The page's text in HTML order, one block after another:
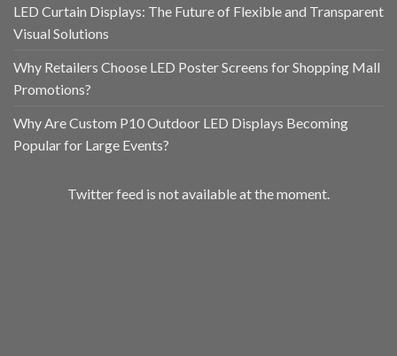
LED Curtain Displays: The Future of Flexible and Transparent
Visual Solutions
Why Retailers Choose LED Poster Screens for Shopping Mall
Promotions?
Why Are Custom P10 Outdoor LED Displays Becoming
Popular for Large Events?
Twitter feed is not available at the moment.